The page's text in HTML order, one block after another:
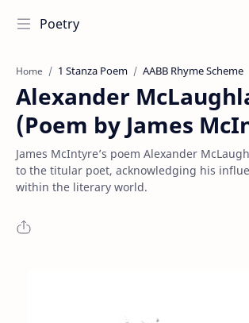
Poetry
Home 1 Stanza Poem AABB Rhyme Scheme
Alexander
(Poem by James
James McIntyre’s poem Alexander
to the titular poet, acknowledging his
within the literary world.